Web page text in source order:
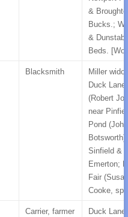
&
Bucks.;
&
Beds.
Blacksmith
Miller
Duck Lane
(Robert
near
Pond (John
Botsworth);
Sinfield &
Emerton;
Fair
Cooke,
Carrier, farmer
Duck Lane